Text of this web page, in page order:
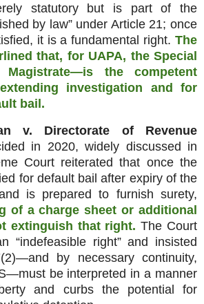
statutory but is part of the
by law” under Article 21; once
it is a fundamental right. The
that, for UAPA, the Special
the competent
investigation and for
bail.
v. Directorate of Revenue
in 2020, widely discussed in
Court reiterated that once the
for default bail after expiry of the
is prepared to furnish surety,
of a charge sheet or additional
extinguish that right. The Court
“indefeasible right” and insisted
by necessary continuity,
be interpreted in a manner
and curbs the potential for